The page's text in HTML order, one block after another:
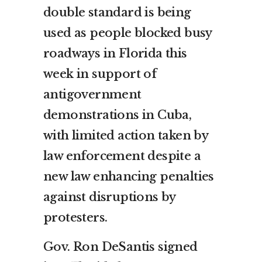
double standard is being
used as people blocked busy
roadways in Florida this
week in support of
antigovernment
demonstrations in Cuba,
with limited action taken by
law enforcement despite a
new law enhancing penalties
against disruptions by
protesters.
Gov. Ron DeSantis signed